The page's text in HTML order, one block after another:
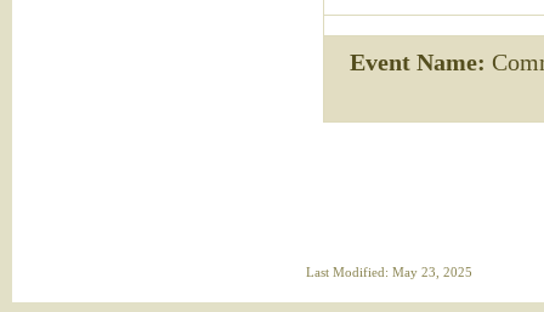
Event Name:
Last Modified: May 23, 2025